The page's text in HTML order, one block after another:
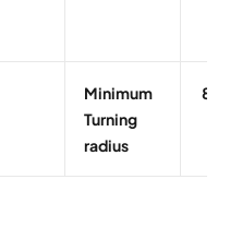
Minimum
Turning
radius
8m